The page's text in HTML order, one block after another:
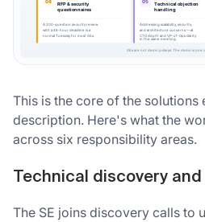
This is the core of the solutions
description. Here's what the
across six responsibility areas.
Technical discovery
The SE joins discovery calls to